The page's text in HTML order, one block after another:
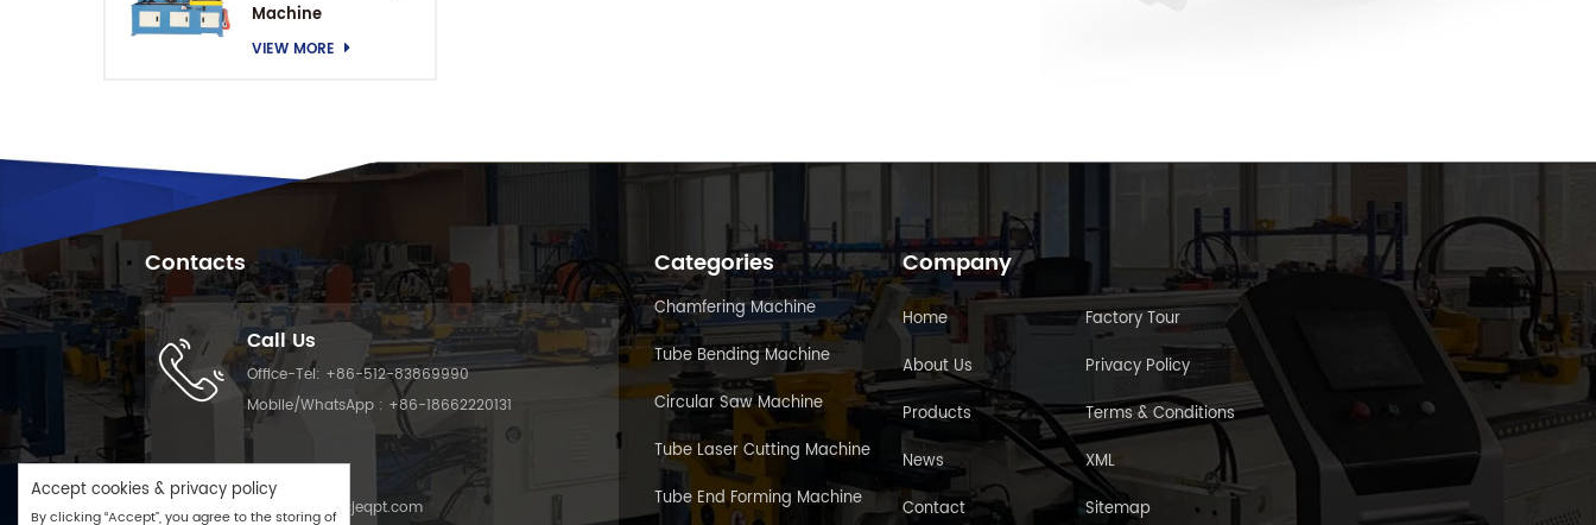
Machine
VIEW MORE
Contacts
Call Us
Office-Tel: +86-512-83869990
Mobile/WhatsApp : +86-18662220131
Email Us
Email : info@cjeqpt.com
Categories
Chamfering Machine
Tube Bending Machine
Circular Saw Machine
Tube Laser Cutting Machine
Tube End Forming Machine
Company
Home
About Us
Products
News
Contact
Factory Tour
Privacy Policy
Terms & Conditions
XML
Sitemap
Accept cookies & privacy policy
By clicking “Accept”, you agree to the storing of